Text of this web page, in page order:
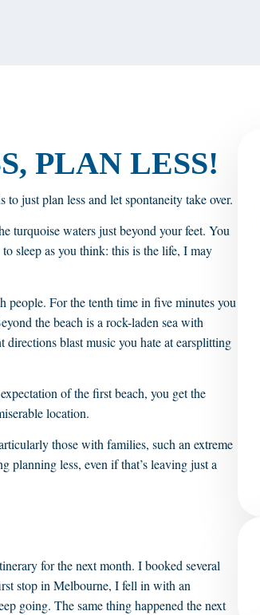
PLAN LESS!
just plan less and let spontaneity take over.
turquoise waters just beyond your feet. You
sleep as you think: this is the life, I may
people. For the tenth time in five minutes you
the beach is a rock-laden sea with
blast music you hate at earsplitting
of the first beach, you get the
location.
those with families, such an extreme
planning less, even if that’s leaving just a
for the next month. I booked several
stop in Melbourne, I fell in with an
going. The same thing happened the next